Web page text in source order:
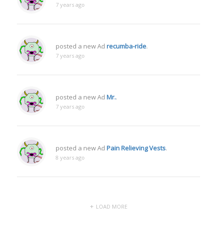
7 years ago
posted a new Ad recumba-ride.
7 years ago
posted a new Ad Mr..
7 years ago
posted a new Ad Pain Relieving Vests.
8 years ago
LOAD MORE